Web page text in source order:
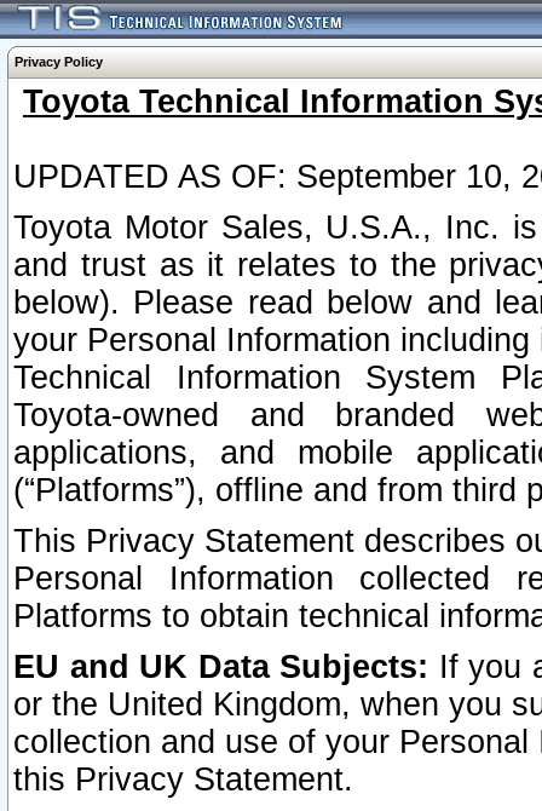
Privacy Policy
Toyota Technical Information
UPDATED AS OF: September 10,
Toyota Motor Sales, U.S.A., Inc.
and trust as it relates to the
below). Please read below and
your Personal Information
Technical Information System
Toyota-owned and branded
applications, and mobile
(“Platforms”), offline and from third
This Privacy Statement describes
Personal Information collected
Platforms to obtain technical
EU and UK Data Subjects: If you
or the United Kingdom, when you
collection and use of your
this Privacy Statement.